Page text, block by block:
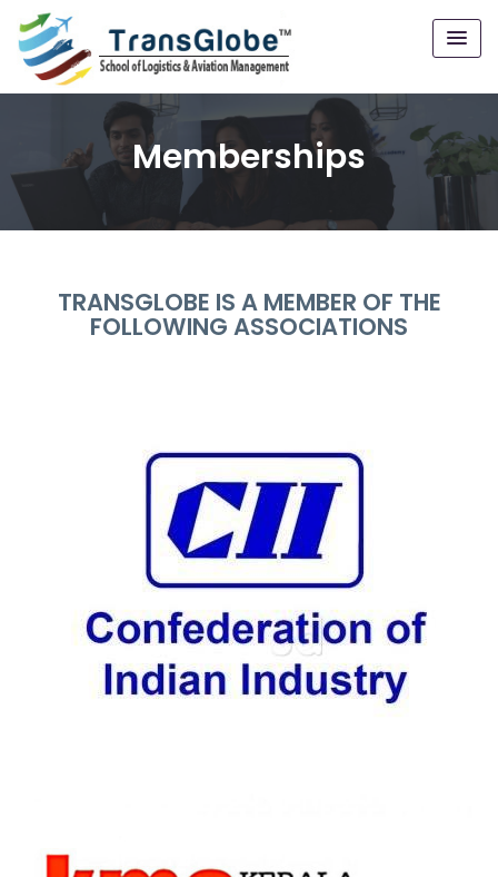
Memberships
TRANSGLOBE IS A MEMBER OF THE
FOLLOWING ASSOCIATIONS